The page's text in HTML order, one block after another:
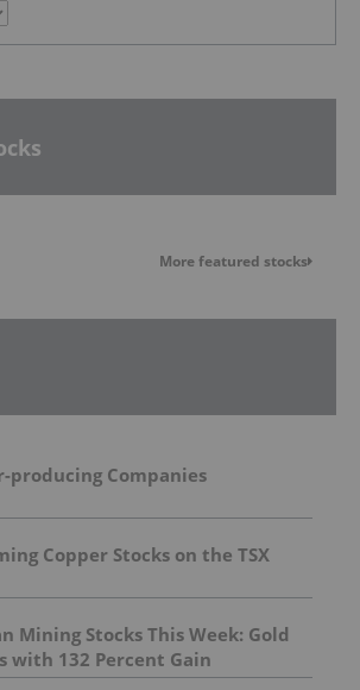
More featured stocks
producing Companies
Copper Stocks on the TSX
Mining Stocks This Week: Gold
with 132 Percent Gain